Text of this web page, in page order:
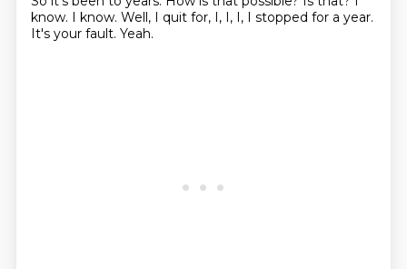
know. I know. Well, I quit for, I, I, I, I stopped for a year.
It's your fault. Yeah.